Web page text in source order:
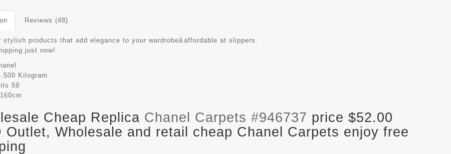
Reviews (48)
stylish products that add elegance to your wardrobeâaffordable at slippers.
just now!
Kilogram
59
Cheap Replica Chanel Carpets #946737 price $52.00
Outlet, Wholesale and retail cheap Chanel Carpets enjoy free